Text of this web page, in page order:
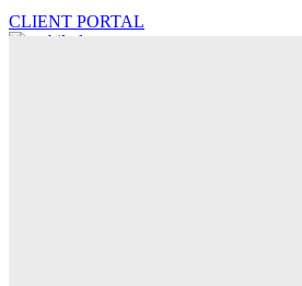
CLIENT PORTAL